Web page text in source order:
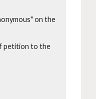
on the
petition to the